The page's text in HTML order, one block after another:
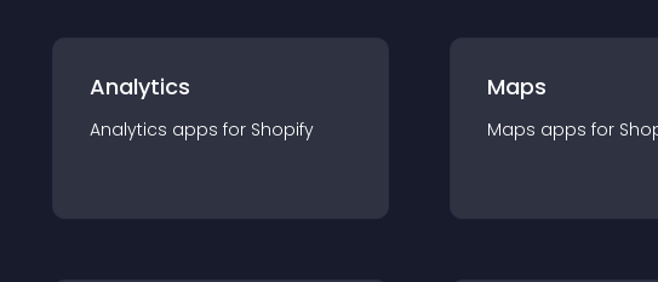
Analytics
Analytics apps for Shopify
Maps
Maps apps for